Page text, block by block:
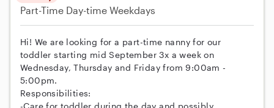
Part-Time Day-time Weekdays
Hi! We are looking for a part-time nanny for our
toddler starting mid September 3x a week on
Wednesday, Thursday and Friday from 9:00am -
5:00pm.
Responsibilities: